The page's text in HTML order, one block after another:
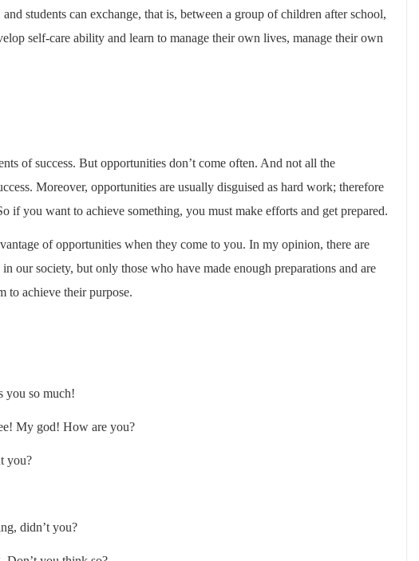
students can exchange, that is, between a group of children after school,
self-care ability and learn to manage their own lives, manage their own
of success. But opportunities don’t come often. And not all the
Moreover, opportunities are usually disguised as hard work; therefore
if you want to achieve something, you must make efforts and get prepared.
of opportunities when they come to you. In my opinion, there are
our society, but only those who have made enough preparations and are
to achieve their purpose.
you so much!
My god! How are you?
you?
didn’t you?